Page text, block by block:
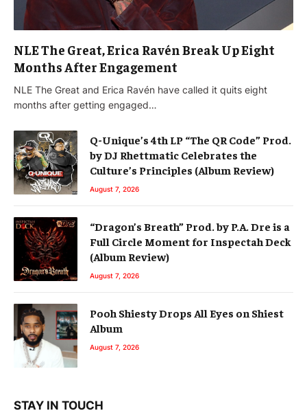
NLE The Great, Erica Ravén Break Up Eight
Months After Engagement
NLE The Great and Erica Ravén have called it quits eight
months after getting engaged…
Q-Unique’s 4th LP “The QR Code” Prod.
by DJ Rhettmatic Celebrates the
Culture’s Principles (Album Review)
August 7, 2026
“Dragon’s Breath” Prod. by P.A. Dre is a
Full Circle Moment for Inspectah Deck
(Album Review)
August 7, 2026
Pooh Shiesty Drops All Eyes on Shiest
Album
August 7, 2026
STAY IN TOUCH